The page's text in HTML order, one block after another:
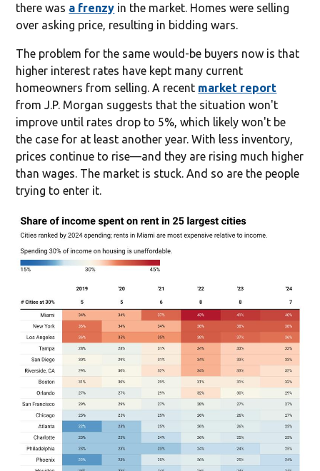
there was a frenzy in the market. Homes were selling
over asking price, resulting in bidding wars.
The problem for the same would-be buyers now is that
higher interest rates have kept many current
homeowners from selling. A recent market report
from J.P. Morgan suggests that the situation won't
improve until rates drop to 5%, which likely won't be
the case for at least another year. With less inventory,
prices continue to rise—and they are rising much higher
than wages. The market is stuck. And so are the people
trying to enter it.